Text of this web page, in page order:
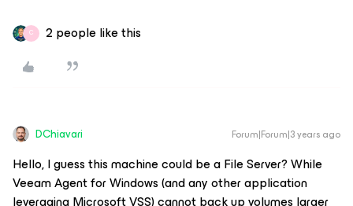
C 2 people like this
DChiavari Forum|Forum|3 years ago
Hello, I guess this machine could be a File Server? While
Veeam Agent for Windows (and any other application
leveraging Microsoft VSS) cannot back up volumes larger